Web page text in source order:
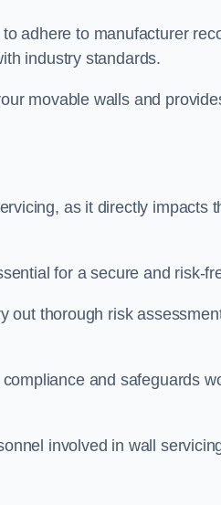
adhere to manufacturer
industry standards.
movable walls and
as it directly impacts
for a secure and risk-
out thorough risk
and safeguards
involved in wall